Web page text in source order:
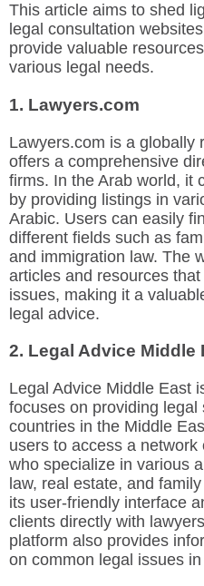
This article aims to shed
legal consultation
provide valuable
various legal needs.
1. Lawyers.com
Lawyers.com is a globally
offers a comprehensive
firms. In the Arab world, it
by providing listings in
Arabic. Users can easily
different fields such as
and immigration law. The
articles and resources
issues, making it a
legal advice.
2. Legal Advice Middle
Legal Advice Middle East
focuses on providing legal
countries in the Middle
users to access a
who specialize in various
law, real estate, and
its user-friendly interface
clients directly with
platform also provides
on common legal issues